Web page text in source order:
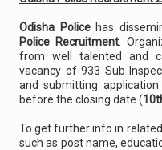
Odisha Policehas
Police Recruitment .
from well talented and
vacancy of 933 Sub
and submitting
before the closing date (
To get further info in
such as post name,